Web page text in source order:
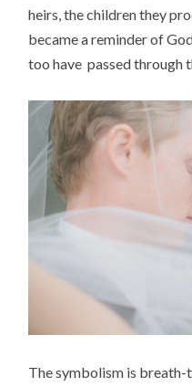
heirs, the childrenthey
became a reminder of
too have passed through
The symbolism is